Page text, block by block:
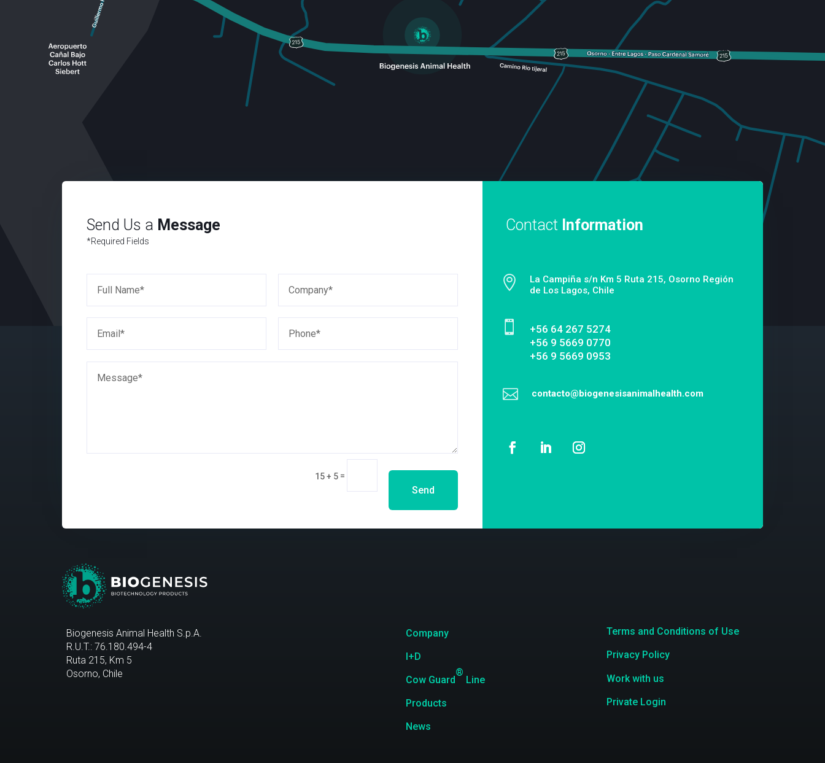
Send Us a Message
*Required Fields
15 + 5 =
Send
Contact Information

La Campiña s/n Km 5 Ruta 215, Osorno Región
de Los Lagos, Chile

‎+56 64 267 5274
+56 9 5669 0770
+56 9 5669 0953
 contacto@biogenesisanimalhealth.com
Biogenesis Animal Health S.p.A.
R.U.T.: 76.180.494-4
Ruta 215, Km 5
Osorno, Chile
Company
I+D
Cow Guard
®
Line
Products
News
Terms and Conditions of Use
Privacy Policy
Work with us
Private Login